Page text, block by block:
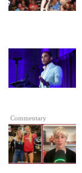
Commentary